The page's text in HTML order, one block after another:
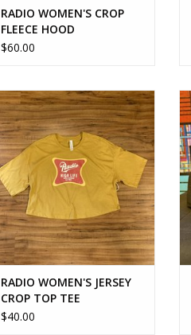
RADIO WOMEN'S CROP
FLEECE HOOD
$60.00
RADIO WOMEN'S JERSEY CROP
TOP TEE
ADD TO CART
RADIO WOMEN'S JERSEY
CROP TOP TEE
$40.00